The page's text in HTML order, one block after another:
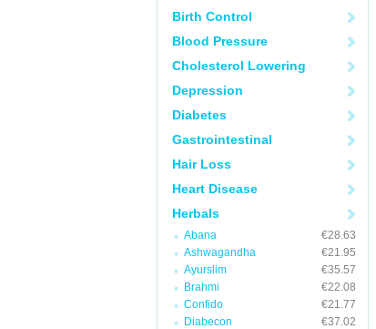
Birth Control
Blood Pressure
Cholesterol Lowering
Depression
Diabetes
Gastrointestinal
Hair Loss
Heart Disease
Herbals
Abana
€28.63
Ashwagandha
€21.95
Ayurslim
€35.57
Brahmi
€22.08
Confido
€21.77
Diabecon
€37.02